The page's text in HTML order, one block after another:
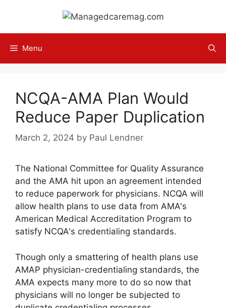
content
Menu
NCQA-AMA Plan Would
Reduce Paper Duplication
March 2, 2024 by Paul Lendner
The National Committee for Quality Assurance
and the AMA hit upon an agreement intended
to reduce paperwork for physicians. NCQA will
allow health plans to use data from AMA's
American Medical Accreditation Program to
satisfy NCQA's credentialing standards.
Though only a smattering of health plans use
AMAP physician-credentialing standards, the
AMA expects many more to do so now that
physicians will no longer be subjected to